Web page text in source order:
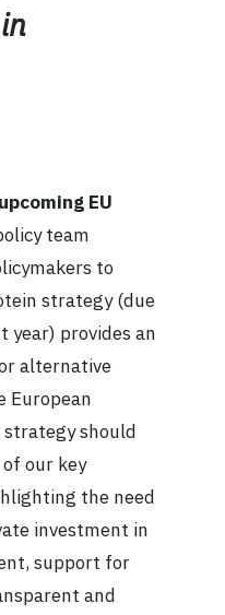
EU
team
to
strategy (due
year) provides an
alternative
European
should
our key
the need
investment in
support for
and